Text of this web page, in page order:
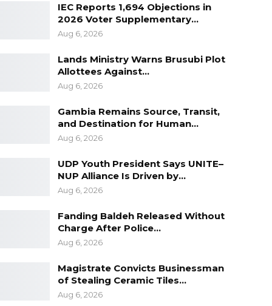
IEC Reports 1,694 Objections in
2026 Voter Supplementary…
Aug 6, 2026
Lands Ministry Warns Brusubi Plot
Allottees Against…
Aug 6, 2026
Gambia Remains Source, Transit,
and Destination for Human…
Aug 6, 2026
UDP Youth President Says UNITE–
NUP Alliance Is Driven by…
Aug 6, 2026
Fanding Baldeh Released Without
Charge After Police…
Aug 6, 2026
Magistrate Convicts Businessman
of Stealing Ceramic Tiles…
Aug 6, 2026